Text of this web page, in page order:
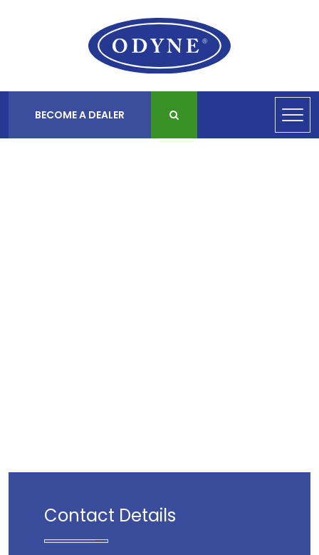
BECOME A DEALER
Contact Details